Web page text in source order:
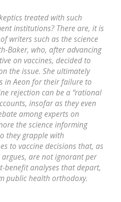
treated with such
institutions? There are, it is
writers such as the science
Baker, who, after advancing
on vaccines, decided to
the issue. She ultimately
in Aeon for their failure to
rejection can be a “rational
insofar as they even
among experts on
the science informing
they grapple with
to vaccine decisions that, as
are not ignorant per
benefit analyses that depart,
public health orthodoxy.